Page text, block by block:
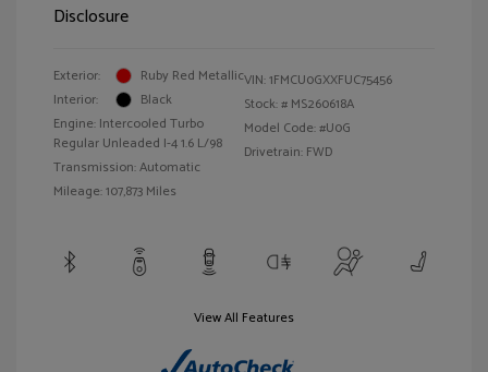
Disclosure
Exterior:
Ruby Red Metallic
Interior:
Black
Engine: Intercooled Turbo
Regular Unleaded I-4 1.6 L/98
Transmission: Automatic
Mileage: 107,873 Miles
VIN:1FMCU0GXXFUC75456
Stock: # MS260618A
Model Code: #U0G
Drivetrain: FWD
View All Features